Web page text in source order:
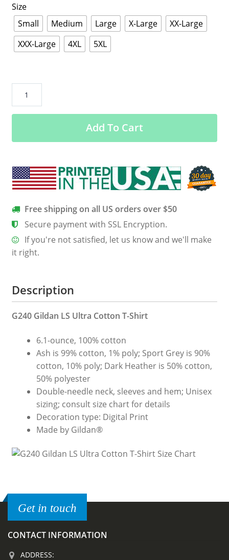
Size
Small
Medium Large X-Large
XX-Large
XXX-Large
4XL 5XL
Men
Are
Equal
Only
The
Best
Are
Born
in
September
Shirt
Add To Cart
Free shipping on all US orders over $50
Secure payment with SSL Encryption.
If you're not satisfied, let us know and we'll make
it right.
Description
G240 Gildan LS Ultra Cotton T-Shirt
6.1-ounce, 100% cotton
Ash is 99% cotton, 1% poly; Sport Grey is 90%
cotton, 10% poly; Dark Heather is 50% cotton,
50% polyester
Double-needle neck, sleeves and hem; Unisex
sizing; consult size chart for details
Decoration type: Digital Print
Made by Gildan®
Get in touch
CONTACT INFORMATION
ADDRESS: